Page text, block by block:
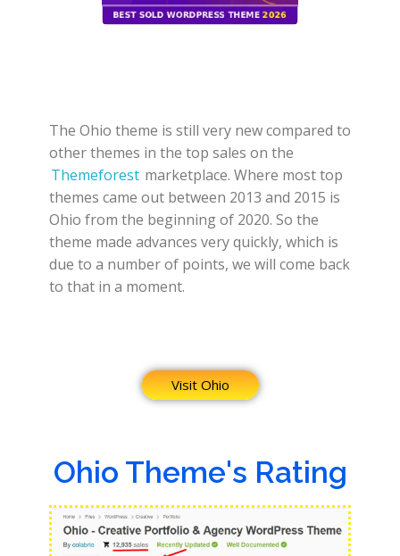
The Ohio theme is still very new compared to
other themes in the top sales on the
Themeforest marketplace. Where most top
themes came out between 2013 and 2015 is
Ohio from the beginning of 2020. So the
theme made advances very quickly, which is
due to a number of points, we will come back
to that in a moment.
Visit Ohio
Ohio Theme's Rating